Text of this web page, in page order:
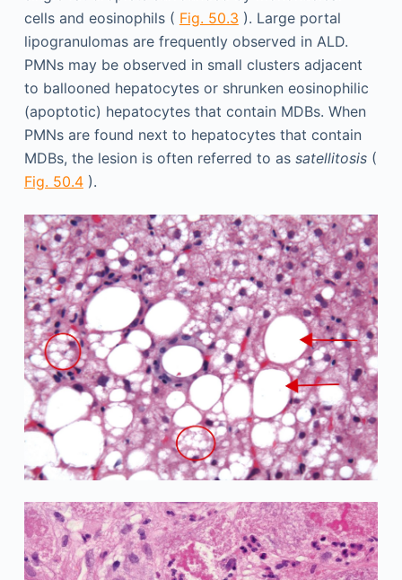
cells and eosinophils ( Fig. 50.3 ). Large portal
lipogranulomas are frequently observed in ALD.
PMNs may be observed in small clusters adjacent
to ballooned hepatocytes or shrunken eosinophilic
(apoptotic) hepatocytes that contain MDBs. When
PMNs are found next to hepatocytes that contain
MDBs, the lesion is often referred to as satellitosis(
Fig. 50.4).